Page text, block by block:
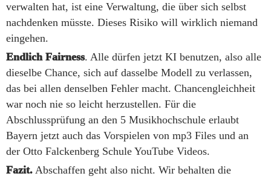
verwalten hat, ist eine Verwaltung, die über sich selbst
nachdenken müsste. Dieses Risiko will wirklich niemand
eingehen.
Endlich Fairness. Alle dürfen jetzt KI benutzen, also alle
dieselbe Chance, sich auf dasselbe Modell zu verlassen,
das bei allen denselben Fehler macht. Chancengleichheit
war noch nie so leicht herzustellen. Für die
Abschlussprüfung an den 5 Musikhochschule erlaubt
Bayern jetzt auch das Vorspielen von mp3 Files und an
der Otto Falckenberg Schule YouTube Videos.
Fazit. Abschaffen geht also nicht. Wir behalten die